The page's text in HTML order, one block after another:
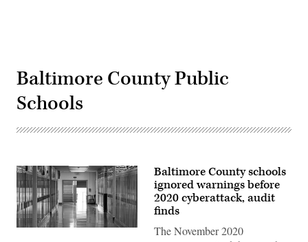
Baltimore County Public
Schools
(Getty
Baltimore County schools
ignored warnings before
2020 cyberattack, audit
finds
The November 2020